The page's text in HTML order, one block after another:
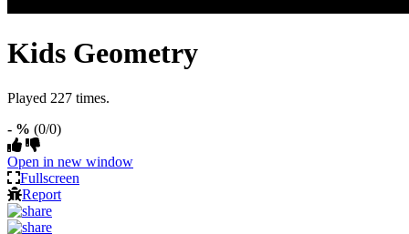
Kids Geometry
Played 227 times.
- % (0/0)
Open in new window
Fullscreen
Report